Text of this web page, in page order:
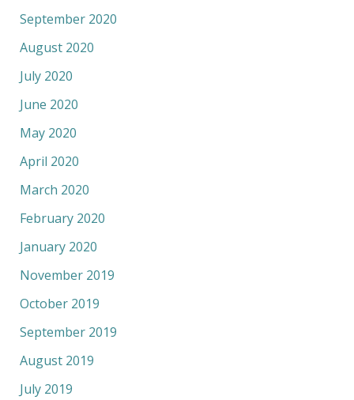
September 2020
August 2020
July 2020
June 2020
May 2020
April 2020
March 2020
February 2020
January 2020
November 2019
October 2019
September 2019
August 2019
July 2019